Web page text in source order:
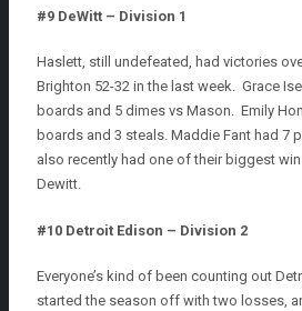
#9 DeWitt – Division 1
Haslett, still undefeated, had victories
Brighton 52-32 in the last week. Grace
boards and 5 dimes vs Mason. Emily
boards and 3 steals. Maddie Fant had 7
also recently had one of their biggest
Dewitt.
#10 Detroit Edison – Division 2
Everyone’s kind of been counting out
started the season off with two losses,